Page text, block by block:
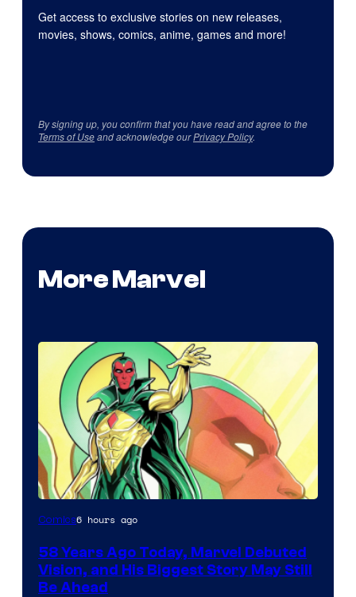
Get access to exclusive stories on new releases,
movies, shows, comics, anime, games and more!
By signing up, you confirm that you have read and agree to the
Terms of Useand acknowledge ourPrivacy Policy.
More Marvel
Image
of
Marvel
Comics6 hours ago
58 Years Ago Today, Marvel Debuted
Vision, and His Biggest Story May Still
Be Ahead